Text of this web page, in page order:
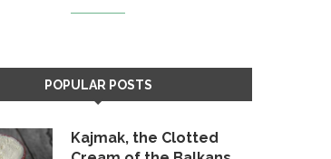
POPULAR POSTS
Kajmak, the Clotted